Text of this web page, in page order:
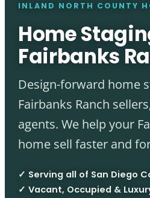
INLAND NORTH COUNTY
Home
Fairbanks
Design-forward home
Fairbanks Ranch
agents. We help your
home sell faster and
✓ Serving all of San Diego
✓ Vacant, Occupied &